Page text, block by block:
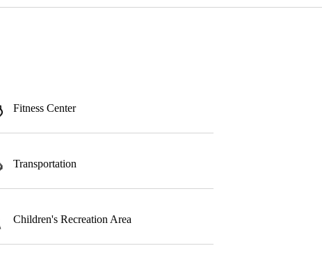
Fitness Center
Transportation
Children's Recreation Area